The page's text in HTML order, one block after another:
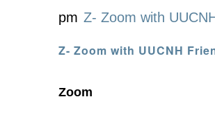
Z- Zoom with UUCNH
pm Z- Zoom with
Zoom